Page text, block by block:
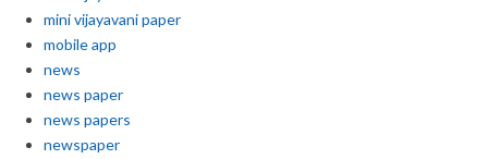
mini vijayavani paper
mobile app
news
news paper
news papers
newspaper